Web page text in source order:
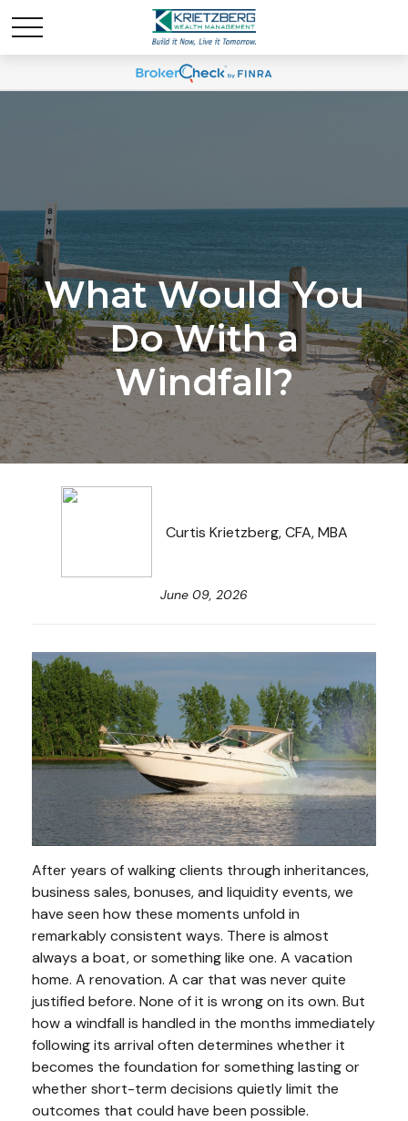
What Would You
Do With a
Windfall?
Curtis Krietzberg, CFA, MBA
June 09, 2026
After years of walking clients through inheritances,
business sales, bonuses, and liquidity events, we
have seen how these moments unfold in
remarkably consistent ways. There is almost
always a boat, or something like one. A vacation
home. A renovation. A car that was never quite
justified before. None of it is wrong on its own. But
how a windfall is handled in the months immediately
following its arrival often determines whether it
becomes the foundation for something lasting or
whether short-term decisions quietly limit the
outcomes that could have been possible.